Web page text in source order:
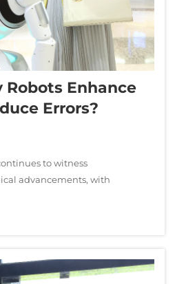
Robots Enhance
Errors?
to witness
advancements, with
as a critical solution for
and reducing human errors.